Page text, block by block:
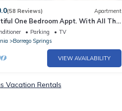
(58 Reviews) Apartment
One Bedroom Appt. With All The
Parking
TV
Borrego Springs
VIEW AVAILABILITY
Vacation Rentals